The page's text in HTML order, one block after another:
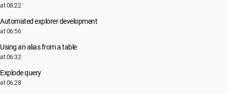
at 08:22
Automated explorer development
at 06:56
Using an alias from a table
at 06:32
Explode query
at 06:28